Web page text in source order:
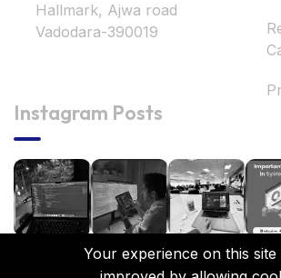
Hallmark, Ajwa road
Vadodara-390019
Instagram Posts
Your experience on this site